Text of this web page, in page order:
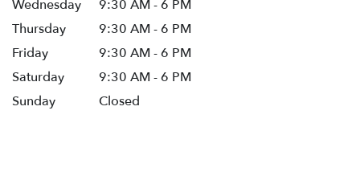
Wednesday
9:30 AM - 6 PM
Thursday
9:30 AM - 6 PM
Friday
9:30 AM - 6 PM
Saturday
9:30 AM - 6 PM
Sunday
Closed